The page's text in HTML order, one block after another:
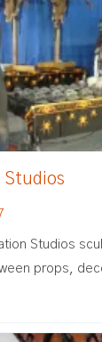
Studios
Studios
props,